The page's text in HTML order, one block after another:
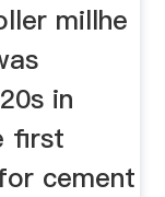
millhe
in
first
cement